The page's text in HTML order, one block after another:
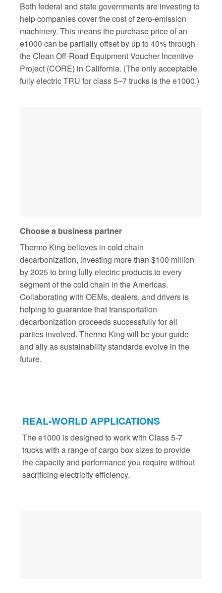
Both federal and state governments are investing to
help companies cover the cost of zero-emission
machinery. This means the purchase price of an
e1000 can be partially offset by up to 40% through
the Clean Off-Road Equipment Voucher Incentive
Project (CORE) in California. (The only acceptable
fully electric TRU for class 5–7 trucks is the e1000.)
Choose a business partner
Thermo King believes in cold chain
decarbonization, investing more than $100 million
by 2025 to bring fully electric products to every
segment of the cold chain in the Americas.
Collaborating with OEMs, dealers, and drivers is
helping to guarantee that transportation
decarbonization proceeds successfully for all
parties involved. Thermo King will be your guide
and ally as sustainability standards evolve in the
future.
REAL-WORLD APPLICATIONS
The e1000 is designed to work with Class 5-7
trucks with a range of cargo box sizes to provide
the capacity and performance you require without
sacrificing electricity efficiency.